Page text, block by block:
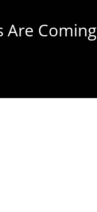
Are Coming